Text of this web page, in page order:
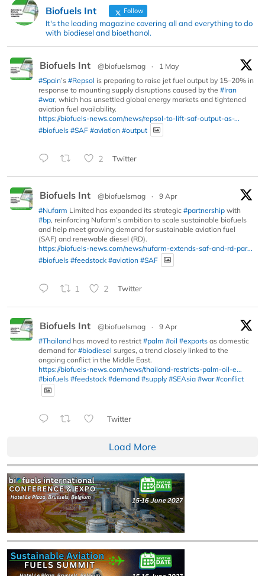
Biofuels Int Follow
It's the leading magazine covering all and everything to do
with biodiesel and bioethanol.
Biofuels Int @biofuelsmag ·
1 May
#Spain’s #Repsol is preparing to raise jet fuel output by 15–20% in
response to mounting supply disruptions caused by the #Iran
#war, which has unsettled global energy markets and tightened
aviation fuel availability.
https://biofuels-news.com/news/repsol-to-lift-saf-output-as-...
#biofuels #SAF #aviation #output
2 Twitter
Biofuels Int @biofuelsmag ·
9 Apr
#Nufarm Limited has expanded its strategic #partnership with
#bp, reinforcing Nufarm’s ambition to scale sustainable biofuels
and help meet growing demand for sustainable aviation fuel
(SAF) and renewable diesel (RD).
https://biofuels-news.com/news/nufarm-extends-saf-and-rd-par...
#biofuels #feedstock #aviation #SAF
1 2 Twitter
Biofuels Int @biofuelsmag ·
9 Apr
#Thailand has moved to restrict #palm #oil #exports as domestic
demand for#biodiesel surges, a trend closely linked to the
ongoing conflict in the Middle East.
https://biofuels-news.com/news/thailand-restricts-palm-oil-e...
#biofuels #feedstock #demand #supply #SEAsia #war #conflict
Twitter
Load More